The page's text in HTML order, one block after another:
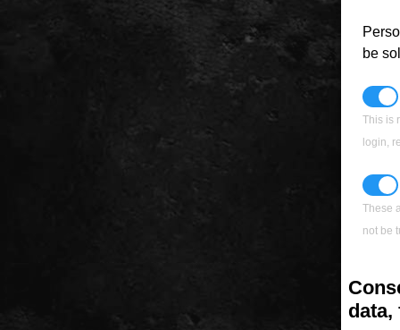
be
This is
login,
These
not be
data,